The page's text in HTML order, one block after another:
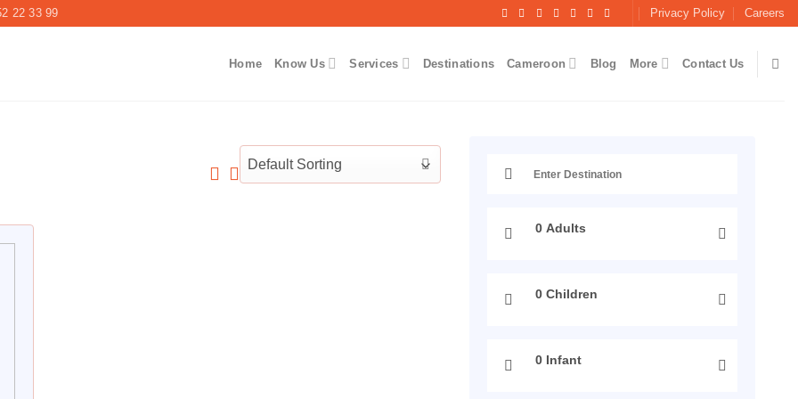
22 33 99 Privacy Policy Careers
Home Know Us Services Destinations Cameroon Blog More Contact Us